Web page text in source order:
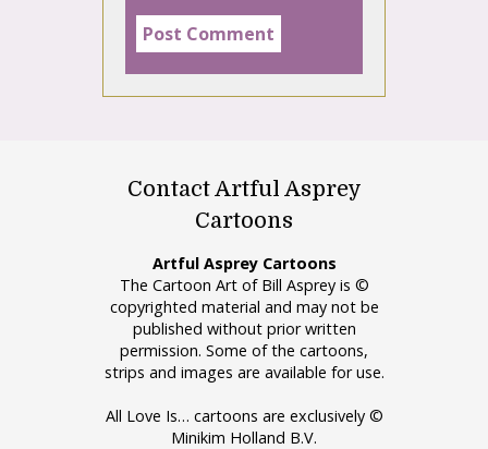
Contact Artful Asprey
Cartoons
Artful Asprey Cartoons
The Cartoon Art of Bill Asprey is ©
copyrighted material and may not be
published without prior written
permission. Some of the cartoons,
strips and images are available for use.
All Love Is… cartoons are exclusively ©
Minikim Holland B.V.